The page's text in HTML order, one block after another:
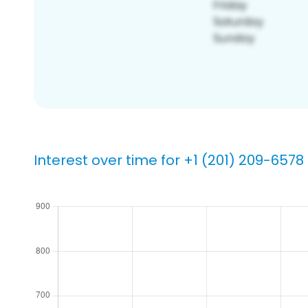
Interest over time for +1 (201) 209-6578